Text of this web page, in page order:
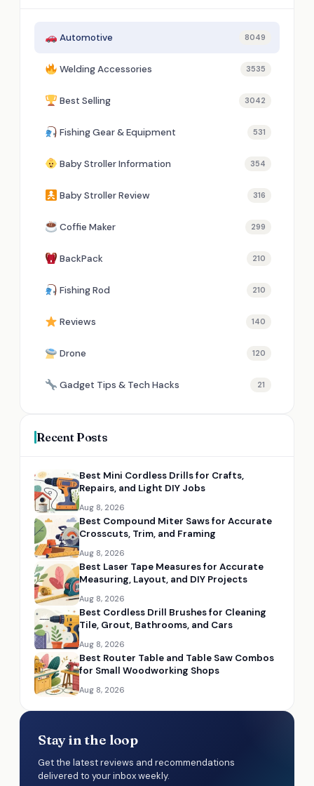
Automotive 8049
Welding Accessories 3535
Best Selling 3042
Fishing Gear & Equipment 531
Baby Stroller Information 354
Baby Stroller Review 316
Coffie Maker 299
BackPack 210
Fishing Rod 210
Reviews 140
Drone 120
Gadget Tips & Tech Hacks 21
Recent Posts
Best Mini Cordless Drills for Crafts,
Repairs, and Light DIY Jobs
Aug 8, 2026
Best Compound Miter Saws for Accurate
Crosscuts, Trim, and Framing
Aug 8, 2026
Best Laser Tape Measures for Accurate
Measuring, Layout, and DIY Projects
Aug 8, 2026
Best Cordless Drill Brushes for Cleaning
Tile, Grout, Bathrooms, and Cars
Aug 8, 2026
Best Router Table and Table Saw Combos
for Small Woodworking Shops
Aug 8, 2026
Stay in the loop
Get the latest reviews and recommendations
delivered to your inbox weekly.